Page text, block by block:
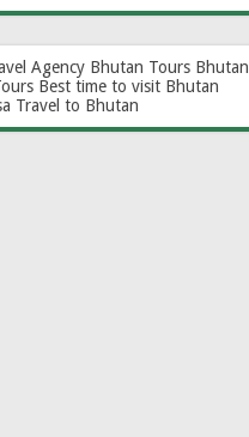
Agency Bhutan Tours Bhutan
Best time to visit Bhutan
Travel to Bhutan